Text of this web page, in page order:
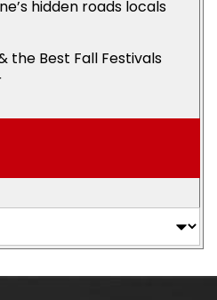
hidden roads locals
the Best Fall Festivals